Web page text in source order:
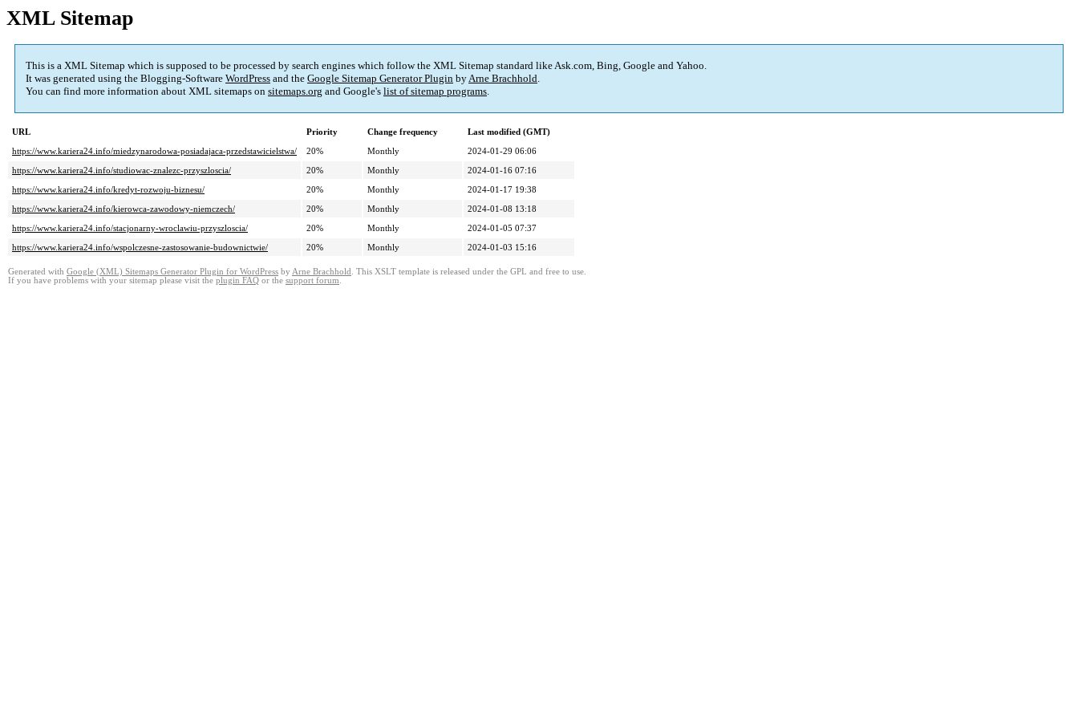
XML Sitemap
This is a XML Sitemap which is supposed to be processed by search engines which follow the XML Sitemap standard like Ask.com, Bing, Google and Yahoo.
It was generated using the Blogging-Software WordPress and the Google Sitemap Generator Plugin byArne Brachhold.
You can find more information about XML sitemaps on sitemaps.org and Google's list of sitemap programs.
URL Priority Change frequency
Last modified (GMT)
https://www.kariera24.info/miedzynarodowa-posiadajaca-przedstawicielstwa/
20% Monthly
2024-01-29 06:06
https://www.kariera24.info/studiowac-znalezc-przyszloscia/
20% Monthly
2024-01-16 07:16
https://www.kariera24.info/kredyt-rozwoju-biznesu/
20% Monthly
2024-01-17 19:38
https://www.kariera24.info/kierowca-zawodowy-niemczech/
20% Monthly
2024-01-08 13:18
https://www.kariera24.info/stacjonarny-wroclawiu-przyszloscia/
20% Monthly
2024-01-05 07:37
https://www.kariera24.info/wspolczesne-zastosowanie-budownictwie/
20% Monthly 2024-01-03 15:16
Generated with Google (XML) Sitemaps Generator Plugin for WordPress by Arne Brachhold . This XSLT template is released under the GPL and free to use.
If you have problems with your sitemap please visit the plugin FAQ or the support forum.